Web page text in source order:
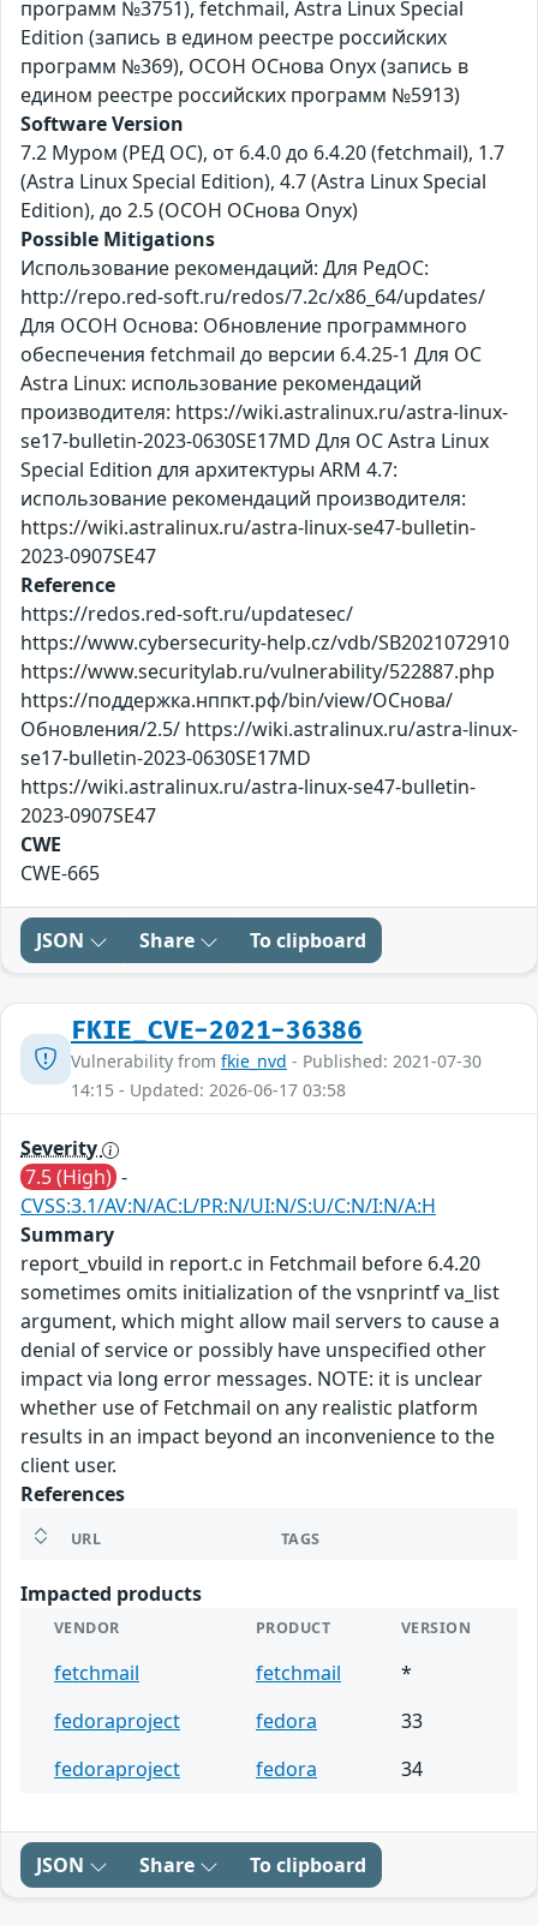
программ №3751), fetchmail, Astra Linux Special
Edition (запись в едином реестре российских
программ №369), ОСОН ОСнова Оnyx (запись в
едином реестре российских программ №5913)
Software Version
7.2 Муром (РЕД ОС), от 6.4.0 до 6.4.20 (fetchmail), 1.7
(Astra Linux Special Edition), 4.7 (Astra Linux Special
Edition), до 2.5 (ОСОН ОСнова Оnyx)
Possible Mitigations
Использование рекомендаций: Для РедОС:
http://repo.red-soft.ru/redos/7.2c/x86_64/updates/
Для ОСОН Основа: Обновление программного
обеспечения fetchmail до версии 6.4.25-1 Для ОС
Astra Linux: использование рекомендаций
производителя: https://wiki.astralinux.ru/astra-linux-
se17-bulletin-2023-0630SE17MD Для ОС Astra Linux
Special Edition для архитектуры ARM 4.7:
использование рекомендаций производителя:
https://wiki.astralinux.ru/astra-linux-se47-bulletin-
2023-0907SE47
Reference
https://redos.red-soft.ru/updatesec/
https://www.cybersecurity-help.cz/vdb/SB2021072910
https://www.securitylab.ru/vulnerability/522887.php
https://поддержка.нппкт.рф/bin/view/ОСнова/
Обновления/2.5/ https://wiki.astralinux.ru/astra-linux-
se17-bulletin-2023-0630SE17MD
https://wiki.astralinux.ru/astra-linux-se47-bulletin-
2023-0907SE47
CWE
CWE-665
JSON Share To clipboard
FKIE_CVE-2021-36386
Vulnerability from fkie_nvd - Published: 2021-07-30
14:15 - Updated: 2026-06-17 03:58
Severity
7.5 (High) -
CVSS:3.1/AV:N/AC:L/PR:N/UI:N/S:U/C:N/I:N/A:H
Summary
report_vbuild in report.c in Fetchmail before 6.4.20
sometimes omits initialization of the vsnprintf va_list
argument, which might allow mail servers to cause a
denial of service or possibly have unspecified other
impact via long error messages. NOTE: it is unclear
whether use of Fetchmail on any realistic platform
results in an impact beyond an inconvenience to the
client user.
References
URL TAGS
Impacted products
VENDOR PRODUCT VERSION
fetchmail fetchmail
*
fedoraproject
fedora
33
fedoraproject
fedora 34
JSON Share To clipboard